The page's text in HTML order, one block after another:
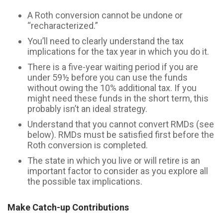
A Roth conversion cannot be undone or
“recharacterized.”
You’ll need to clearly understand the tax
implications for the tax year in which you do it.
There is a five-year waiting period if you are
under 59½ before you can use the funds
without owing the 10% additional tax. If you
might need these funds in the short term, this
probably isn’t an ideal strategy.
Understand that you cannot convert RMDs (see
below). RMDs must be satisfied first before the
Roth conversion is completed.
The state in which you live or will retire is an
important factor to consider as you explore all
the possible tax implications.
Make Catch-up Contributions